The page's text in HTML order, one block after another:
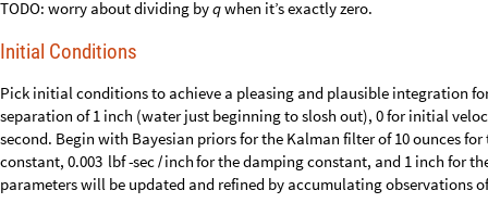
TODO: worry about dividing byqwhen it’s exactly zero.
Initial Conditions
Pick initial conditions to achieve a pleasing and plausible integration
separation of 1 inch (water just beginning to slosh out), 0 for initial
second. Begin with Bayesian priors for the Kalman filter of 10ounces
constant, 0.003 lbf-sec / inchfor the damping constant, and 1 inch for
parameters will be updated and refined by accumulating observations